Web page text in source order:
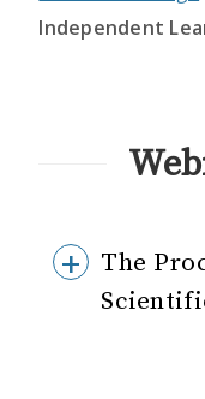
Independent
The